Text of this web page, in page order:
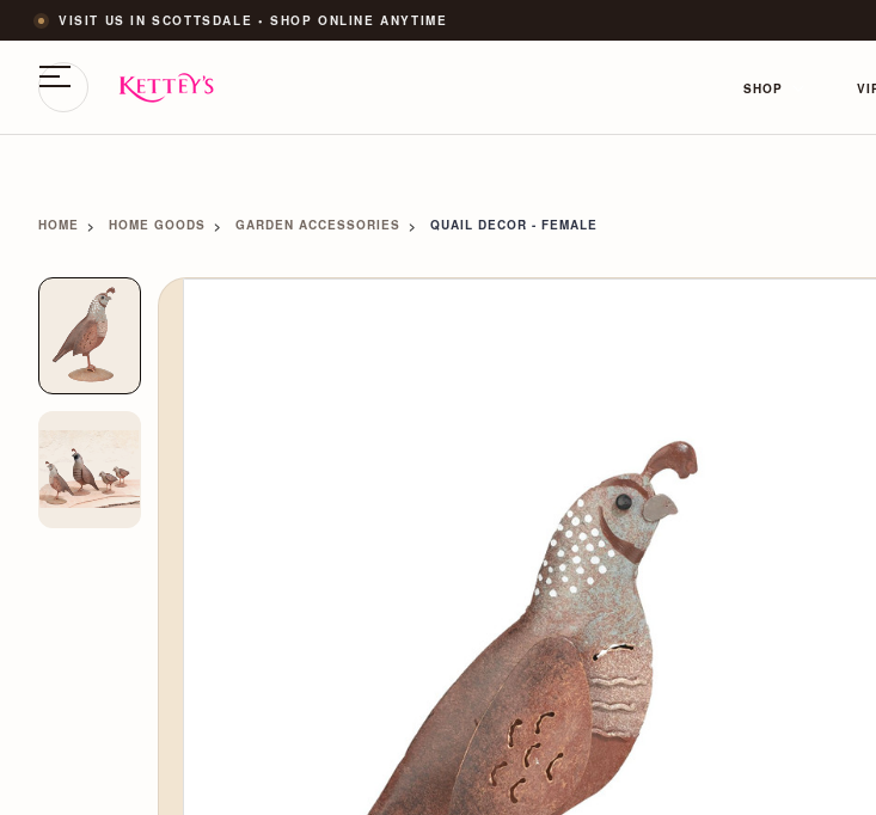
VISIT US IN SCOTTSDALE • SHOP ONLINE ANYTIME
SHOP
HOME HOME GOODS GARDEN ACCESSORIES QUAIL DECOR - FEMALE